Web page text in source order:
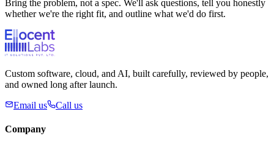
Bring the problem, not a spec. We'll ask questions, tell you honestly
whether we're the right fit, and outline what we'd do first.
Custom software, cloud, and AI, built carefully, reviewed by people,
and owned long after launch.
Email us
Call us
Company